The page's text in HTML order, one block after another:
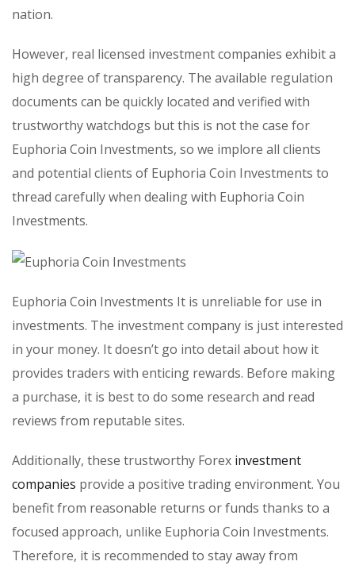
nation.
However, real licensed investment companies exhibit a
high degree of transparency. The available regulation
documents can be quickly located and verified with
trustworthy watchdogs but this is not the case for
Euphoria Coin Investments, so we implore all clients
and potential clients of Euphoria Coin Investments to
thread carefully when dealing with Euphoria Coin
Investments.
Euphoria Coin Investments It is unreliable for use in
investments. The investment company is just interested
in your money. It doesn’t go into detail about how it
provides traders with enticing rewards. Before making
a purchase, it is best to do some research and read
reviews from reputable sites.
Additionally, these trustworthy Forex investment
companies provide a positive trading environment. You
benefit from reasonable returns or funds thanks to a
focused approach, unlike Euphoria Coin Investments.
Therefore, it is recommended to stay away from